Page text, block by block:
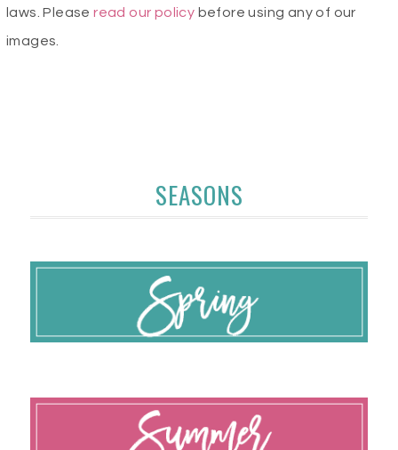
laws. Pleaseread our policy before using any of our
images.
SEASONS